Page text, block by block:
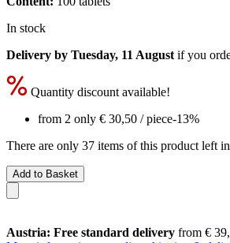
In stock
Delivery by Tuesday, 11 August if you
Quantity discount available!
from 2 only € 30,50 / piece-13%
There are only 37 items of this product left
Add to Basket
Austria: Free standard delivery from €